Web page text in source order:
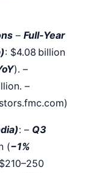
– Full-Year
: $4.08 billion
). –
–
: – Q3
(−1%